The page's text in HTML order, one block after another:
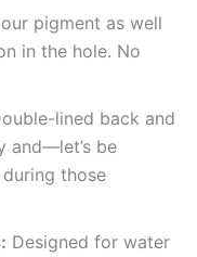
pigment as well
in the hole. No
lined back and
and—let’s be
those
Designed for water